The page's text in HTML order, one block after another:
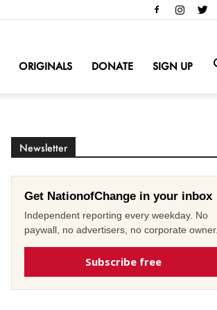
ORIGINALS DONATE SIGN UP
Newsletter
Get NationofChange in your inbox
Independent reporting every weekday. No
paywall, no advertisers, no corporate owner.
Subscribe free